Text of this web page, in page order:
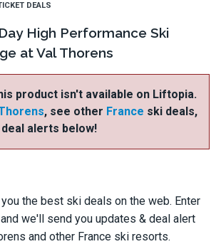
DEALS
High Performance Ski
at Val Thorens
product isn't available on Liftopia.
, see other France ski deals,
alerts below!
the best ski deals on the web. Enter
we'll send you updates & deal alert
and other France ski resorts.